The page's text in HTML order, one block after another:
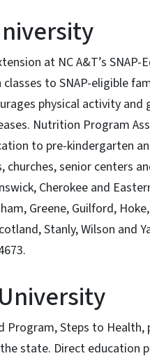
at NC A&T’s
to SNAP-eligible
physical activity
Nutrition Program
to pre-kindergarten
senior centers
Cherokee and
Greene, Guilford,
Stanly, Wilson and
Program, Steps to
state. Direct education